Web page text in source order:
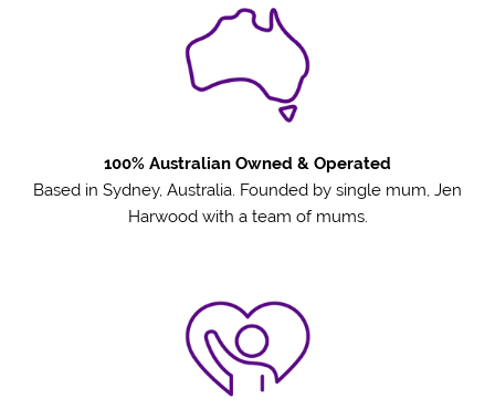
100% Australian Owned & Operated
Based in Sydney, Australia. Founded by single mum, Jen
Harwood with a team of mums.